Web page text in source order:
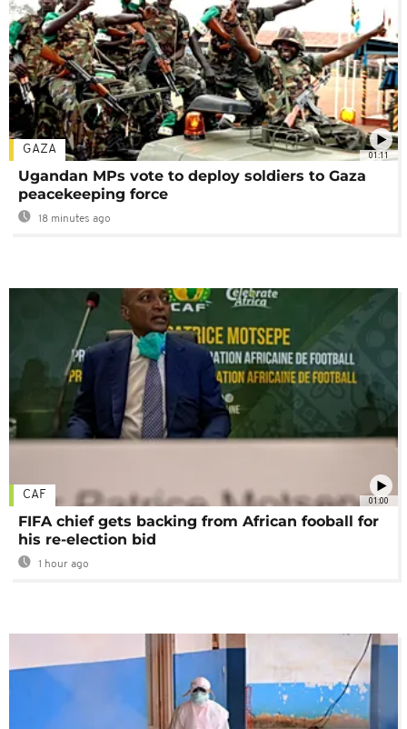
01:11
GAZA
Ugandan MPs vote to deploy soldiers to Gaza
peacekeeping force
18 minutes ago
01:00
CAF
FIFA chief gets backing from African fooball for
his re-election bid
1 hour ago